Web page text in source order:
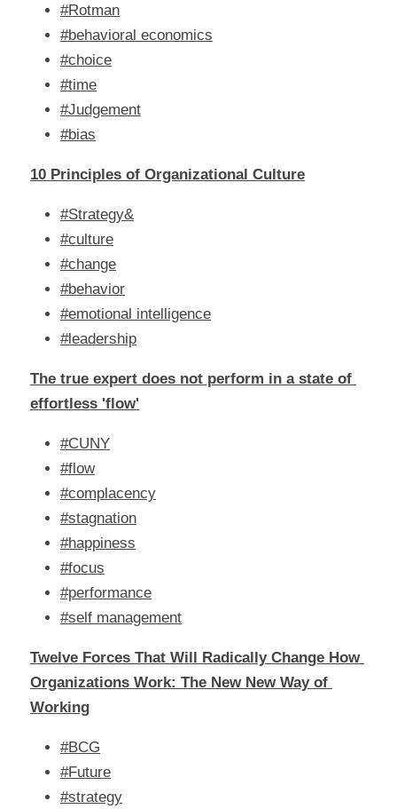
#Rotman
#behavioral economics
#choice
#time
#Judgement
#bias
10 Principles of Organizational Culture
#Strategy&
#culture
#change
#behavior
#emotional intelligence
#leadership
The true expert does not perform in a state of
effortless 'flow'
#CUNY
#flow
#complacency
#stagnation
#happiness
#focus
#performance
#self management
Twelve Forces That Will Radically Change How
Organizations Work: The New New Way of
Working
#BCG
#Future
#strategy